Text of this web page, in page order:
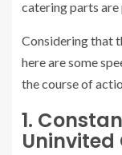
catering parts are
Considering that
here are some
the course of
1.